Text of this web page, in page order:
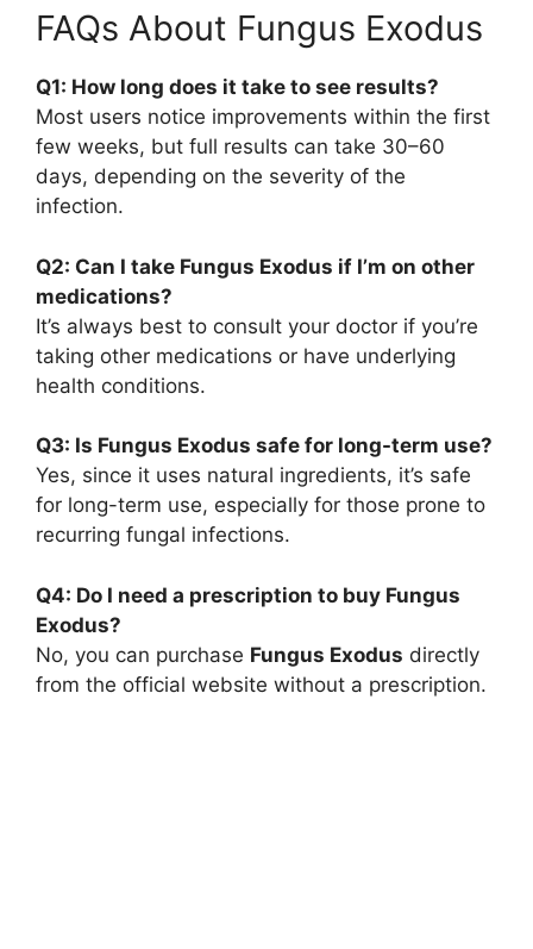
FAQs About Fungus Exodus
Q1: How long does it take to see results?
Most users notice improvements within the first
few weeks, but full results can take 30–60
days, depending on the severity of the
infection.
Q2: Can I take Fungus Exodus if I’m on other
medications?
It’s always best to consult your doctor if you’re
taking other medications or have underlying
health conditions.
Q3: Is Fungus Exodus safe for long-term use?
Yes, since it uses natural ingredients, it’s safe
for long-term use, especially for those prone to
recurring fungal infections.
Q4: Do I need a prescription to buy Fungus
Exodus?
No, you can purchase Fungus Exodus directly
from the official website without a prescription.